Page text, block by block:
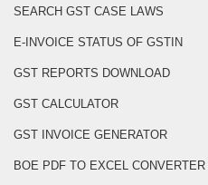
SEARCH GST CASE LAWS
E-INVOICE STATUS OF GSTIN
GST REPORTS DOWNLOAD
GST CALCULATOR
GST INVOICE GENERATOR
BOE PDF TO EXCEL CONVERTER